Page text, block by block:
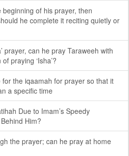
of his prayer, then
he complete it reciting quietly or
prayer, can he pray Taraweeh with
praying ‘Isha’?
the iqaamah for prayer so that it
a specific time
Due to Imam’s Speedy
Him?
the prayer; can he pray at home